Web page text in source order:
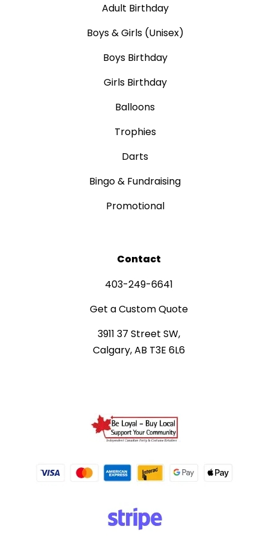
Adult Birthday
Boys & Girls (Unisex)
Boys Birthday
Girls Birthday
Balloons
Trophies
Darts
Bingo & Fundraising
Promotional
Contact
403-249-6641
Get a Custom Quote
3911 37 Street SW,
Calgary, AB T3E 6L6